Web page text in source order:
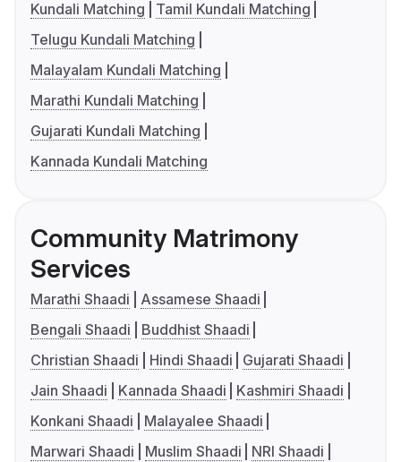
Kundali Matching
Tamil Kundali Matching
Telugu Kundali Matching
Malayalam Kundali Matching
Marathi Kundali Matching
Gujarati Kundali Matching
Kannada Kundali Matching
Community Matrimony
Services
Marathi Shaadi
Assamese Shaadi
Bengali Shaadi
Buddhist Shaadi
Christian Shaadi
Hindi Shaadi
Gujarati Shaadi
Jain Shaadi
Kannada Shaadi
Kashmiri Shaadi
Konkani Shaadi
Malayalee Shaadi
Marwari Shaadi
Muslim Shaadi
NRI Shaadi